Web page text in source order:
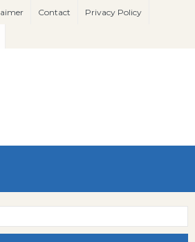
Contact Privacy Policy